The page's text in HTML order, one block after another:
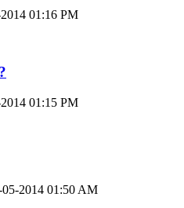
01:16 PM
01:15 PM
2014 01:50 AM